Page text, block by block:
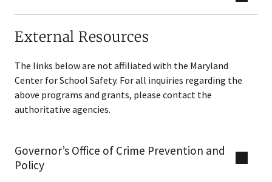
External Resources
The links below are not affiliated with the Maryland
Center for School Safety. For all inquiries regarding the
above programs and grants, please contact the
authoritative agencies. ​​
Governor’s Office of Crime Prevention and
Policy